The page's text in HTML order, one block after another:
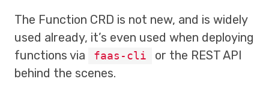
The Function CRD is not new, and is widely
used already, it’s even used when deploying
functions via
faas-cli
or the REST API
behind the scenes.